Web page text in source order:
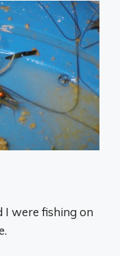
I were fishing on